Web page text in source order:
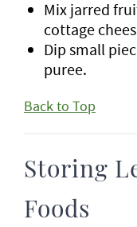
Mix jarred
cottage
Dip small
puree.
Back to Top
Storing
Foods